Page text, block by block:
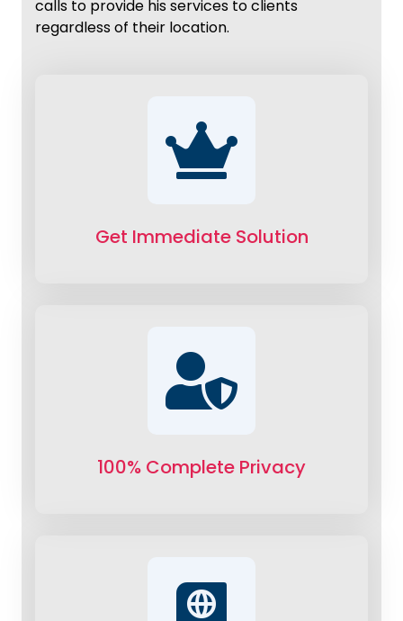
calls to provide his services to clients
regardless of their location.
Get Immediate Solution
100% Complete Privacy